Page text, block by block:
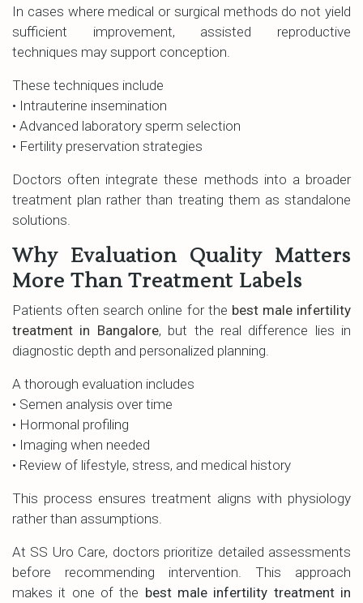
In cases where medical or surgical methods do not yield
sufficient improvement, assisted reproductive
techniques may support conception.
These techniques include
• Intrauterine insemination
• Advanced laboratory sperm selection
• Fertility preservation strategies
Doctors often integrate these methods into a broader
treatment plan rather than treating them as standalone
solutions.
Why Evaluation Quality Matters
More Than Treatment Labels
Patients often search online for the best male infertility
treatment in Bangalore, but the real difference lies in
diagnostic depth and personalized planning.
A thorough evaluation includes
• Semen analysis over time
• Hormonal profiling
• Imaging when needed
• Review of lifestyle, stress, and medical history
This process ensures treatment aligns with physiology
rather than assumptions.
At SS Uro Care, doctors prioritize detailed assessments
before recommending intervention. This approach
makes it one of the best male infertility treatment in